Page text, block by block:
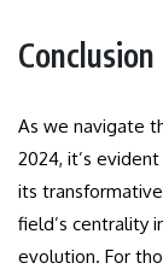
Conclusion
As we navigate
2024, it’s
its
field’s centrality
evolution. For